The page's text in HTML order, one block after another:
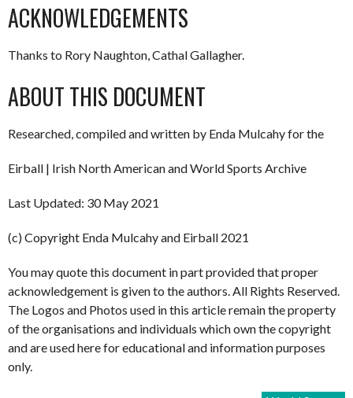
ACKNOWLEDGEMENTS
Thanks to Rory Naughton, Cathal Gallagher.
ABOUT THIS DOCUMENT
Researched, compiled and written by Enda Mulcahy for the
Eirball | Irish North American and World Sports Archive
Last Updated: 30 May 2021
(c) Copyright Enda Mulcahy and Eirball 2021
You may quote this document in part provided that proper
acknowledgement is given to the authors. All Rights Reserved.
The Logos and Photos used in this article remain the property
of the organisations and individuals which own the copyright
and are used here for educational and information purposes
only.